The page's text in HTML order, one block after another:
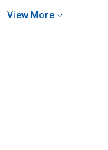
View More